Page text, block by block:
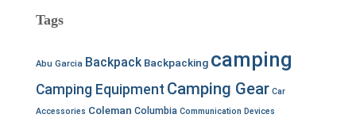
Tags
Abu Garcia Backpack Backpacking camping
Camping Equipment Camping Gear Car
Accessories Coleman Columbia Communication Devices